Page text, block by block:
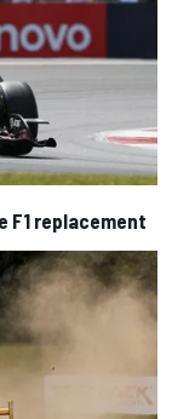
F1 replacement